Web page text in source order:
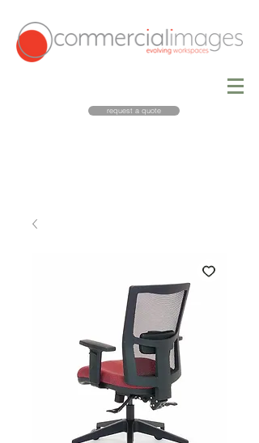
request a quote